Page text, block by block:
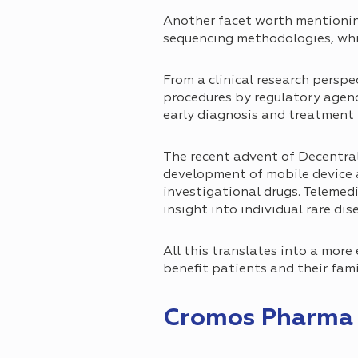
Another facet worth
sequencing methodologies,
From a clinical research
procedures by regulatory
early diagnosis and
The recent advent of
development of mobile
investigational drugs.
insight into individual rare
All this translates into a more
benefit patients and their
Cromos